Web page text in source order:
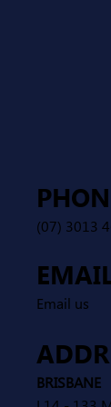
(07) 3013
Email us
BRISBANE